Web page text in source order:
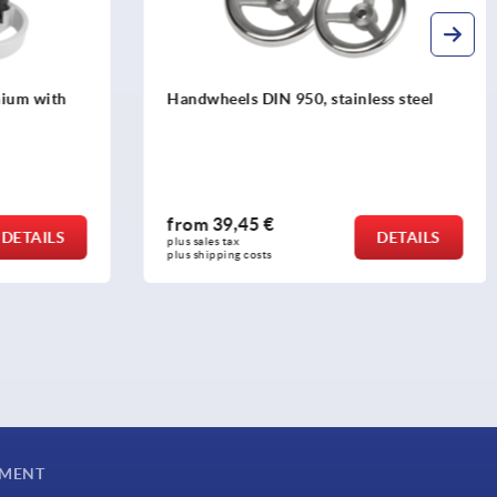
steel
DETAILS
Handwheels 2-spoke plastic, with
from 10,59 €
plus sales tax
plus shipping costs
DETAILS